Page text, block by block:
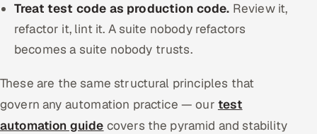
Treat test code as production code. Review it,
refactor it, lint it. A suite nobody refactors
becomes a suite nobody trusts.
These are the same structural principles that
govern any automation practice — our test
automation guide covers the pyramid and stability